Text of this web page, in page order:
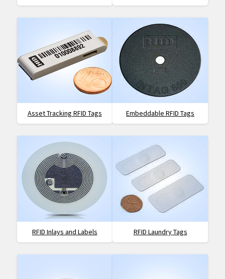
Asset Tracking RFID Tags Embeddable RFID Tags
RFID Inlays and Labels RFID Laundry Tags